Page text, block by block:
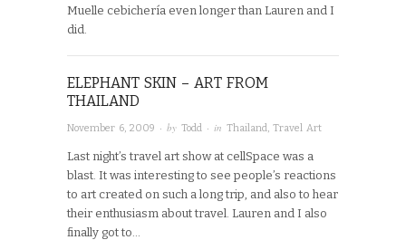
Muelle cebichería even longer than Lauren and I
did.
ELEPHANT SKIN – ART FROM
THAILAND
November 6, 2009 · by Todd · in Thailand, Travel Art
Last night’s travel art show at cellSpace was a
blast. It was interesting to see people’s reactions
to art created on such a long trip, and also to hear
their enthusiasm about travel. Lauren and I also
finally got to…